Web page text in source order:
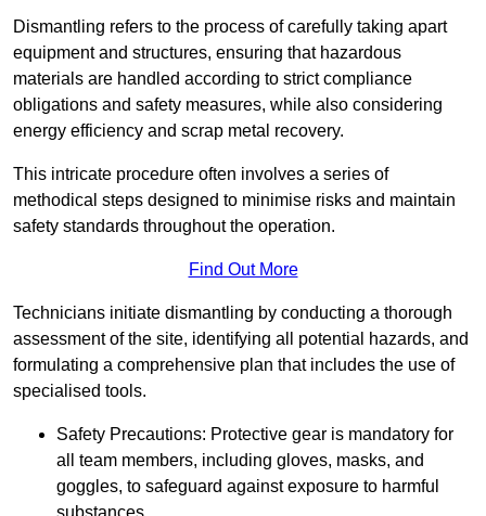
Dismantling refers to the process of carefully taking apart
equipment and structures, ensuring that hazardous
materials are handled according to strict compliance
obligations and safety measures, while also considering
energy efficiency and scrap metal recovery.
This intricate procedure often involves a series of
methodical steps designed to minimise risks and maintain
safety standards throughout the operation.
Find Out More
Technicians initiate dismantling by conducting a thorough
assessment of the site, identifying all potential hazards, and
formulating a comprehensive plan that includes the use of
specialised tools.
Safety Precautions: Protective gear is mandatory for
all team members, including gloves, masks, and
goggles, to safeguard against exposure to harmful